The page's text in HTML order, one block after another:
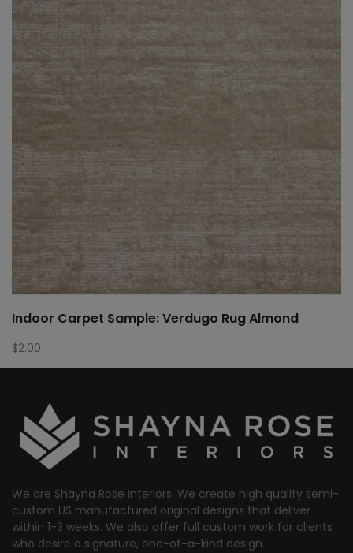
Indoor Carpet Sample: Verdugo Rug Almond
$2.00
We are Shayna Rose Interiors. We create high quality semi-
custom US manufactured original designs that deliver
within 1-3 weeks. We also offer full custom work for clients
who desire a signature, one-of-a-kind design.